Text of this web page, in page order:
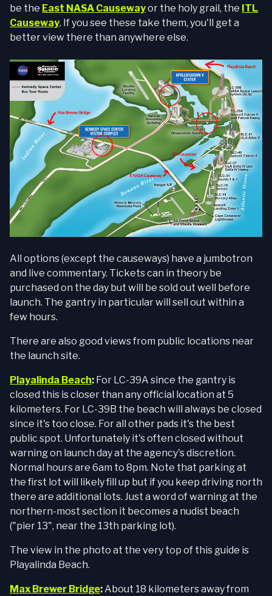
be the East NASA Causewayor the holy grail, the ITL
Causeway. If you see these take them, you'll get a
better view there than anywhere else.
All options (except the causeways) have a jumbotron
and live commentary. Tickets can in theory be
purchased on the day but will be sold out well before
launch. The gantry in particular will sell out within a
few hours.
There are also good views from public locations near
the launch site.
Playalinda Beach: For LC-39A since the gantry is
closed this is closer than any official location at 5
kilometers. For LC-39B the beach will always be closed
since it's too close. For all other pads it's the best
public spot. Unfortunately it's often closed without
warning on launch day at the agency's discretion.
Normal hours are 6am to 8pm. Note that parking at
the first lot will likely fill up but if you keep driving north
there are additional lots. Just a word of warning at the
northern-most section it becomes a nudist beach
("pier 13", near the 13th parking lot).
The view in the photo at the very top of this guide is
Playalinda Beach.
Max Brewer Bridge:About 18 kilometers away from